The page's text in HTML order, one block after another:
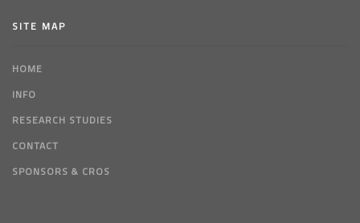
SITE MAP
HOME
INFO
RESEARCH STUDIES
CONTACT
SPONSORS & CROS